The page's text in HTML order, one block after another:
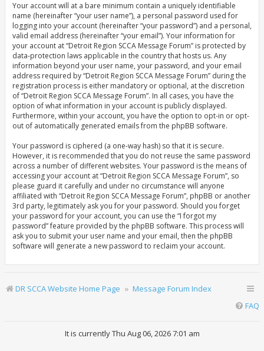
Your account will at a bare minimum contain a uniquely identifiable
name (hereinafter “your user name”), a personal password used for
logging into your account (hereinafter “your password”) and a personal,
valid email address (hereinafter “your email”). Your information for
your account at “Detroit Region SCCA Message Forum” is protected by
data-protection laws applicable in the country that hosts us. Any
information beyond your user name, your password, and your email
address required by “Detroit Region SCCA Message Forum” during the
registration process is either mandatory or optional, at the discretion
of “Detroit Region SCCA Message Forum”. In all cases, you have the
option of what information in your account is publicly displayed.
Furthermore, within your account, you have the option to opt-in or opt-
out of automatically generated emails from the phpBB software.
Your password is ciphered (a one-way hash) so that it is secure.
However, it is recommended that you do not reuse the same password
across a number of different websites. Your password is the means of
accessing your account at “Detroit Region SCCA Message Forum”, so
please guard it carefully and under no circumstance will anyone
affiliated with “Detroit Region SCCA Message Forum”, phpBB or another
3rd party, legitimately ask you for your password. Should you forget
your password for your account, you can use the “I forgot my
password” feature provided by the phpBB software. This process will
ask you to submit your user name and your email, then the phpBB
software will generate a new password to reclaim your account.
DR SCCA Website Home Page
Message Forum Index
FAQ
It is currently Thu Aug 06, 2026 7:01 am